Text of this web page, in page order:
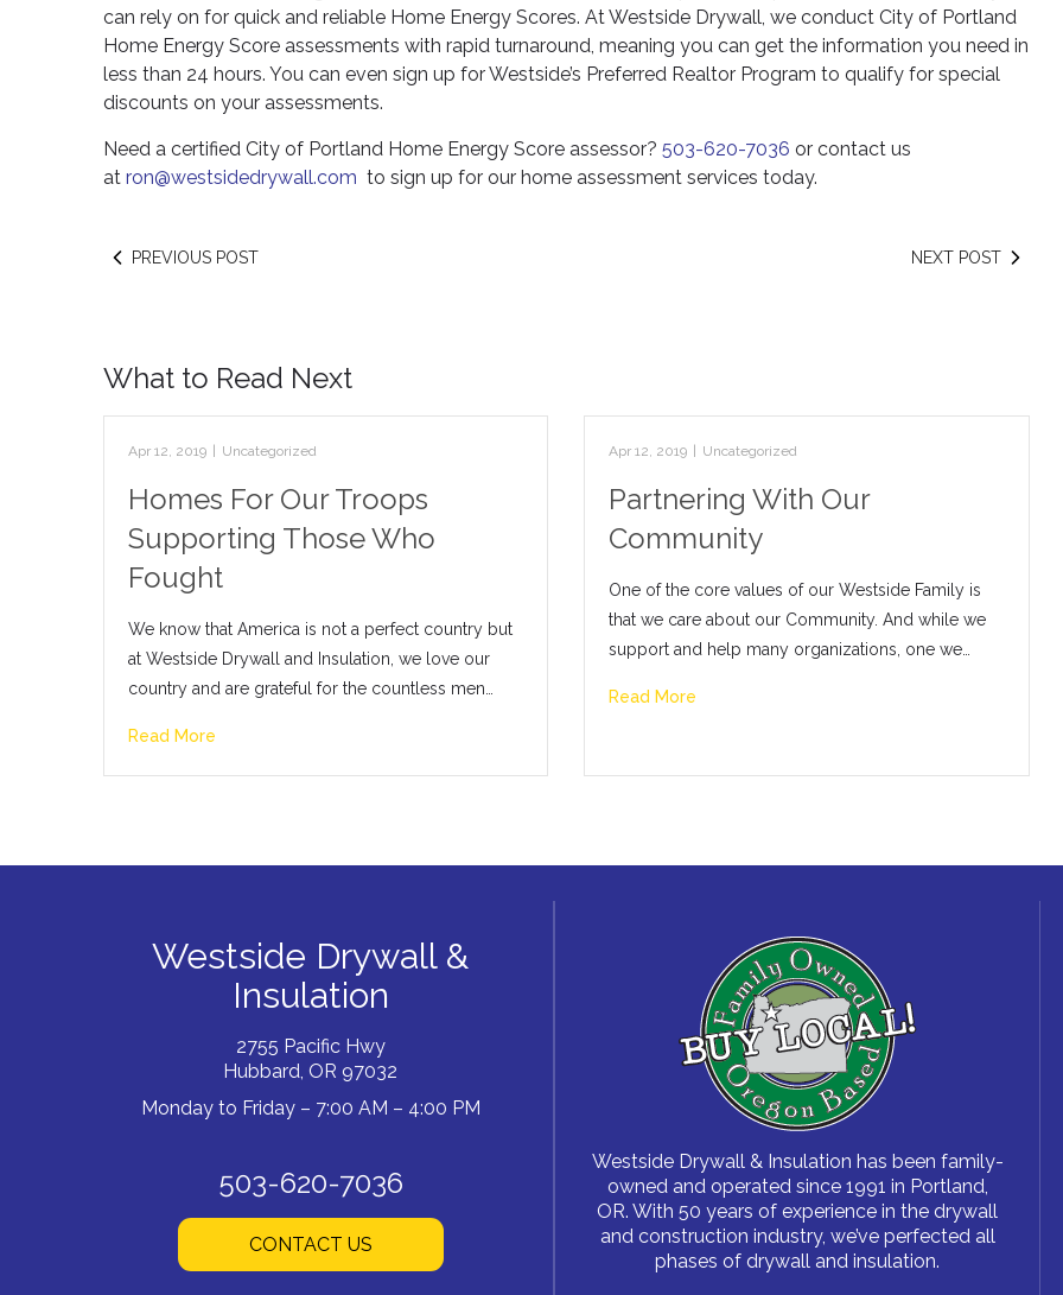
can rely on for quick and reliable Home Energy Scores. At Westside Drywall, we conduct City of Portland
Home Energy Score assessments with rapid turnaround, meaning you can get the information you need in
less than 24 hours. You can even sign up for Westside’s Preferred Realtor Program to qualify for special
discounts on your assessments.
Need a certified City of Portland Home Energy Score assessor? 503-620-7036 or contact us
at ron@westsidedrywall.com to sign up for our home assessment services today.
PREVIOUS POST NEXT POST
What to Read Next
Apr 12, 2019 Uncategorized
Homes For Our Troops
Supporting Those Who
Fought
We know that America is not a perfect country but
at Westside Drywall and Insulation, we love our
country and are grateful for the countless men…
Read More
Apr 12, 2019 Uncategorized
Partnering With Our
Community
One of the core values of our Westside Family is
that we care about our Community. And while we
support and help many organizations, one we…
Read More
Westside Drywall &
Insulation
2755 Pacific Hwy
Hubbard, OR 97032
Monday to Friday – 7:00 AM – 4:00 PM
503-620-7036
CONTACT US
Westside Drywall & Insulation has been family-
owned and operated since 1991 in Portland,
OR. With 50 years of experience in the drywall
and construction industry, we’ve perfected all
phases of drywall and insulation.